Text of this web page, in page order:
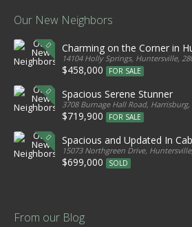
Our New Neighbors
Charming on the Corner in
14104 Holly Springs, Huntersville,
$458,000 FOR SALE
Spacious Serene Stunner
3708 Burnage Hall Road, Harrisburg,
$719,900 FOR SALE
Spacious and Updated In
15073 Northgreen Drive,
$699,000 SOLD
From our Blog